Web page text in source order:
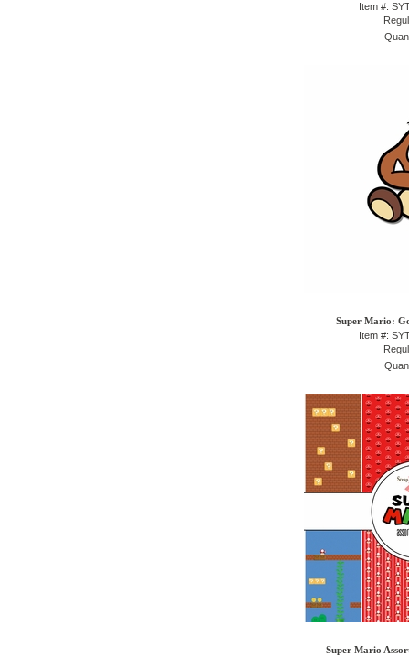
Item #:
Super Mario:
Item #:
Super Mario